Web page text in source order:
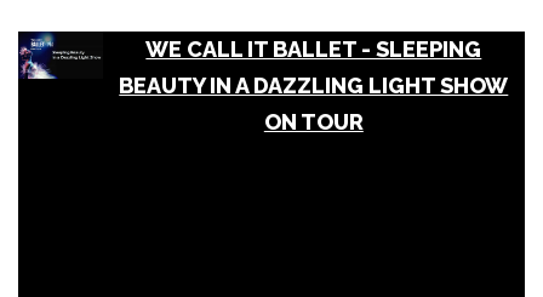
WE CALL IT BALLET - SLEEPING
BEAUTY IN A DAZZLING LIGHT SHOW
ON TOUR